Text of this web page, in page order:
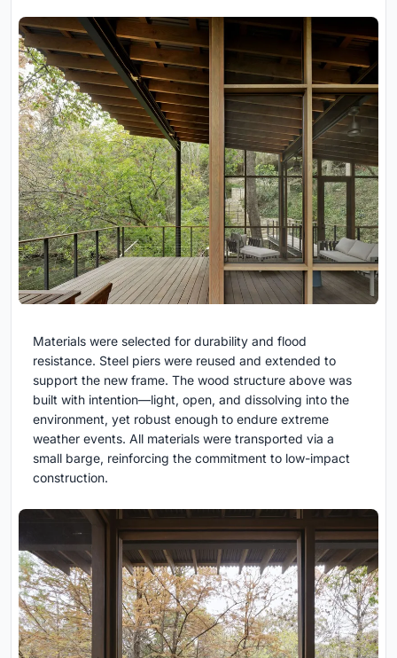
Materials were selected for durability and flood
resistance. Steel piers were reused and extended to
support the new frame. The wood structure above was
built with intention—light, open, and dissolving into the
environment, yet robust enough to endure extreme
weather events. All materials were transported via a
small barge, reinforcing the commitment to low-impact
construction.